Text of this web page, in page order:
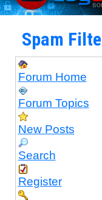
Spam
Forum Home
Forum Topics
New Posts
Search
Register